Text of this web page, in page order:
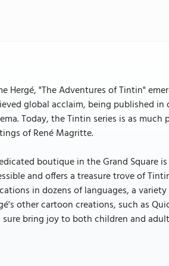
Hergé, "The Adventures of Tintin"
global acclaim, being published in
Today, the Tintin series is as much
of René Magritte.
boutique in the Grand Square
and offers a treasure trove of
in dozens of languages, a
other cartoon creations, such as
bring joy to both children and